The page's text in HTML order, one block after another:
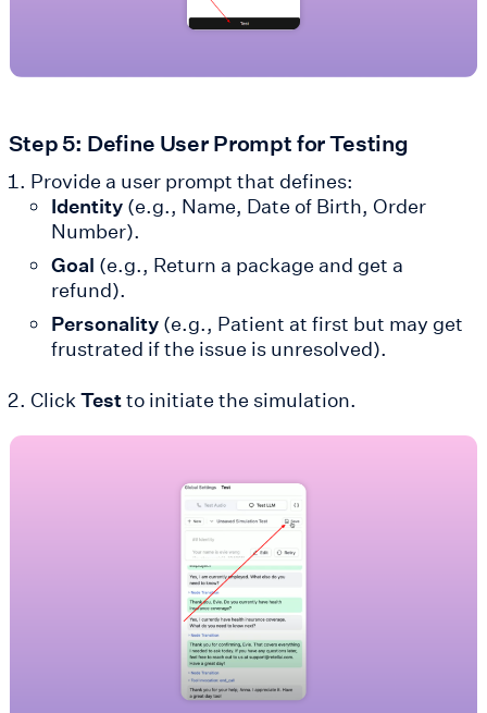
Step 5: Define User Prompt for Testing
Provide a user prompt that defines:
Identity (e.g., Name, Date of Birth, Order
Number).
Goal (e.g., Return a package and get a
refund).
Personality (e.g., Patient at first but may get
frustrated if the issue is unresolved).
ClickTestto initiate the simulation.